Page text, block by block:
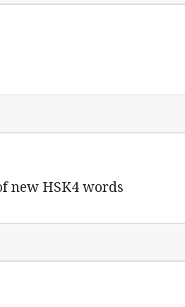
new HSK4 words